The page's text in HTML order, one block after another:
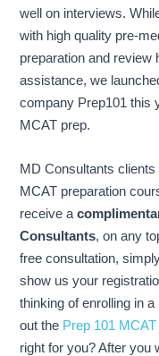
well on interviews.
with high quality pre-
preparation and review
assistance, we
company Prep101 this
MCAT prep.
MD Consultants
MCAT preparation
receive a
Consultants, on any
free consultation,
show us your
thinking of enrolling in
out the Prep 101
right for you? After you